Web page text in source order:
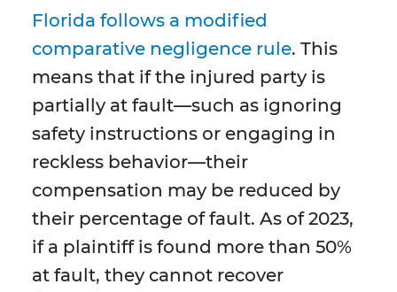
Florida follows a modified
comparative negligence rule. This
means that if the injured party is
partially at fault—such as ignoring
safety instructions or engaging in
reckless behavior—their
compensation may be reduced by
their percentage of fault. As of 2023,
if a plaintiff is found more than 50%
at fault, they cannot recover